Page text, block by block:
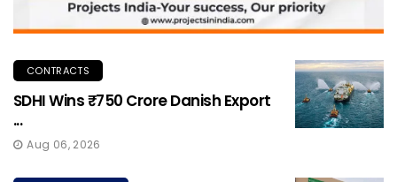
CONTRACTS
SDHI Wins ₹750 Crore Danish Export
...
Aug 06, 2026